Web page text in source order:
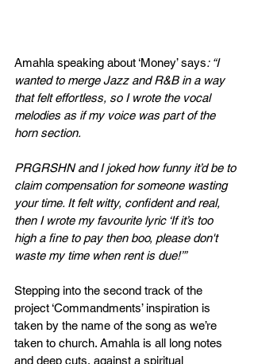
Amahla speaking about ‘Money’ says: “I
wanted to merge Jazz and R&B in a way
that felt effortless, so I wrote the vocal
melodies as if my voice was part of the
horn section.
PRGRSHN and I joked how funny it’d be to
claim compensation for someone wasting
your time. It felt witty, confident and real,
then I wrote my favourite lyric ‘If it’s too
high a fine to pay then boo, please don't
waste my time when rent is due!’”
Stepping into the second track of the
project ‘Commandments’ inspiration is
taken by the name of the song as we’re
taken to church. Amahla is all long notes
and deep cuts, against a spiritual